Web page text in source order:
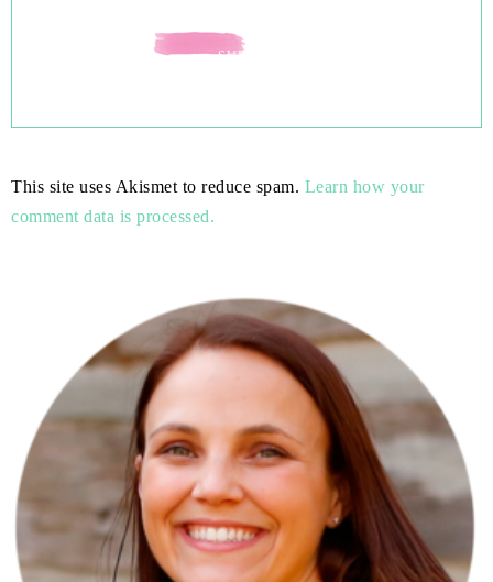
This site uses Akismet to reduce spam. Learn how your
comment data is processed.